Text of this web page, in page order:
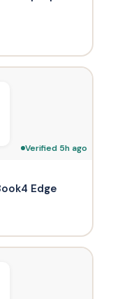
Verified 5h ago
Edge